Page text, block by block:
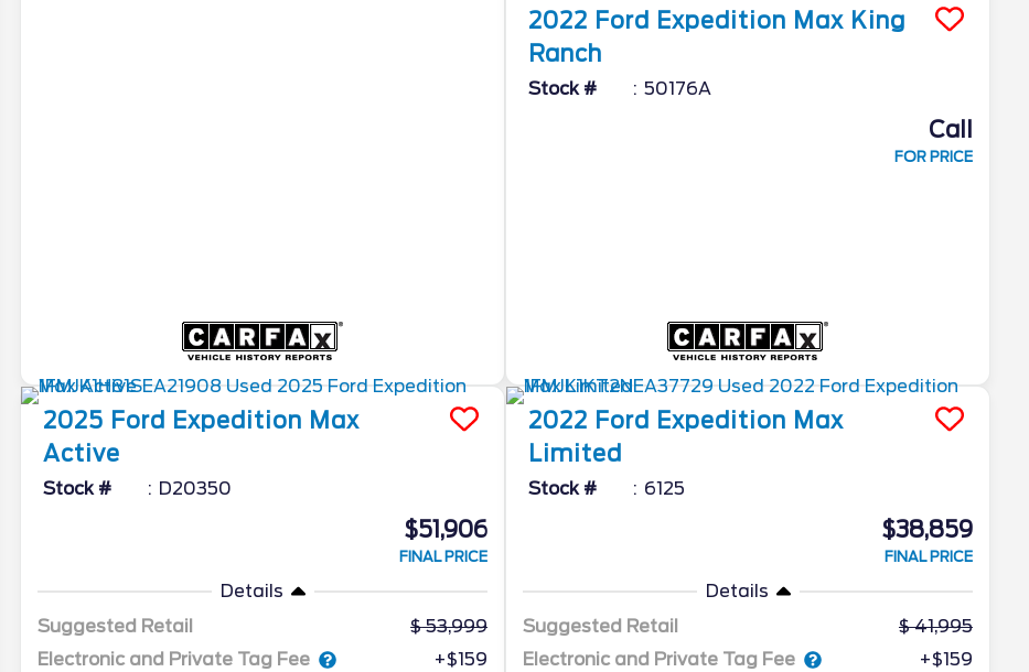
2022 Ford Expedition Max King
Ranch
Stock # 50176A
Call
FOR PRICE
2025 Ford Expedition Max
Active
Stock # D20350
$51,906
FINAL PRICE
Details
Suggested Retail
53,999
Electronic and Private Tag Fee
+$159
2022 Ford Expedition Max
Limited
Stock # 6125
$38,859
FINAL PRICE
Details
Suggested Retail
41,995
Electronic and Private Tag Fee
+$159